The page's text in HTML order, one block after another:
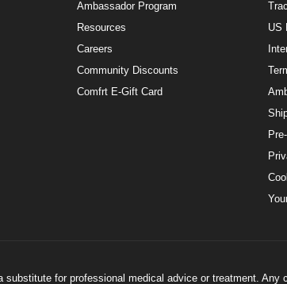
Ambassador Program
Resources
Careers
Community Discounts
Comfrt E-Gift Card
US
for professional medical advice or treatment.